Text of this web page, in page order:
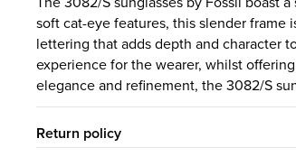
soft cat-eye features, this slender frame
lettering that adds depth and character
experience for the wearer, whilst
elegance and refinement, the 3082/S
Return policy